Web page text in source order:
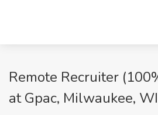
Remote Recruiter
at Gpac, Milwaukee, WI